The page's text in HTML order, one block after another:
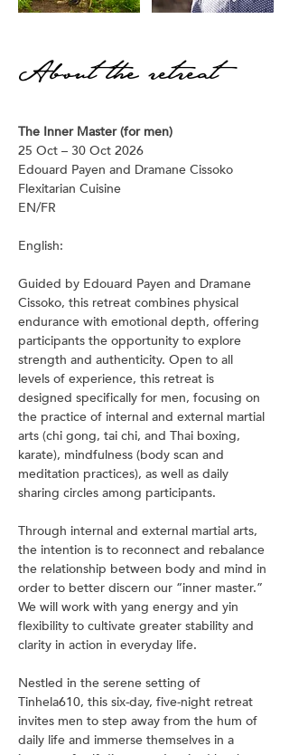
About the retreat
The Inner Master (for men)
25 Oct – 30 Oct 2026
Edouard Payen and Dramane Cissoko
Flexitarian Cuisine
EN/FR
English:
Guided by Edouard Payen and Dramane
Cissoko, this retreat combines physical
endurance with emotional depth, offering
participants the opportunity to explore
strength and authenticity. Open to all
levels of experience, this retreat is
designed specifically for men, focusing on
the practice of internal and external martial
arts (chi gong, tai chi, and Thai boxing,
karate), mindfulness (body scan and
meditation practices), as well as daily
sharing circles among participants.
Through internal and external martial arts,
the intention is to reconnect and rebalance
the relationship between body and mind in
order to better discern our “inner master.”
We will work with yang energy and yin
flexibility to cultivate greater stability and
clarity in action in everyday life.
Nestled in the serene setting of
Tinhela610, this six-day, five-night retreat
invites men to step away from the hum of
daily life and immerse themselves in a